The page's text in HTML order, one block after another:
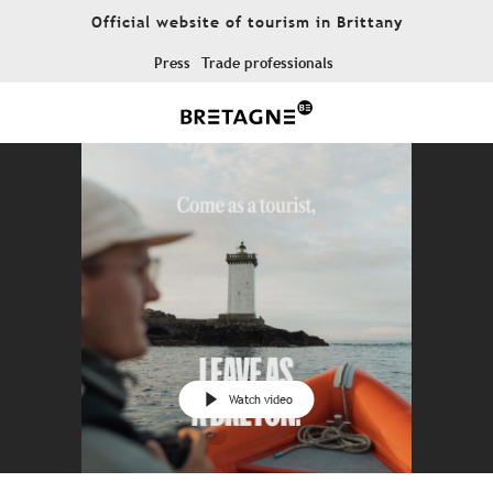
Official website of tourism in Brittany
Press Trade professionals
Watch video